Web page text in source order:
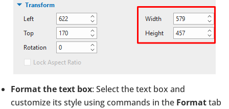
Format the text box: Select the text box and
customize its style using commands in the Formattab